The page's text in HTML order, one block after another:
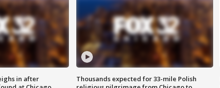
in after
Thousands expected for 33-mile Polish